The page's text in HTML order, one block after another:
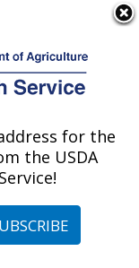
at this
» Publication
for the
the USDA